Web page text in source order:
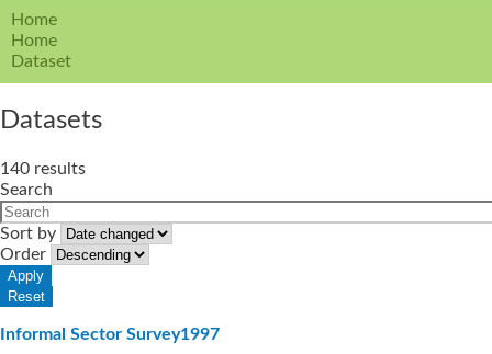
Home
Home
Dataset
Datasets
140 results
Search
Sort by
Order
Informal Sector Survey1997